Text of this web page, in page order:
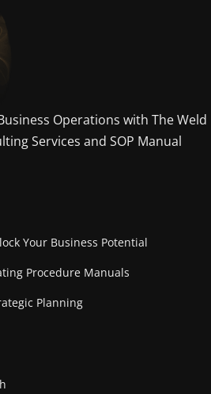
Operations with The Weld
Services and SOP Manual
Your Business Potential
Procedure Manuals
Planning